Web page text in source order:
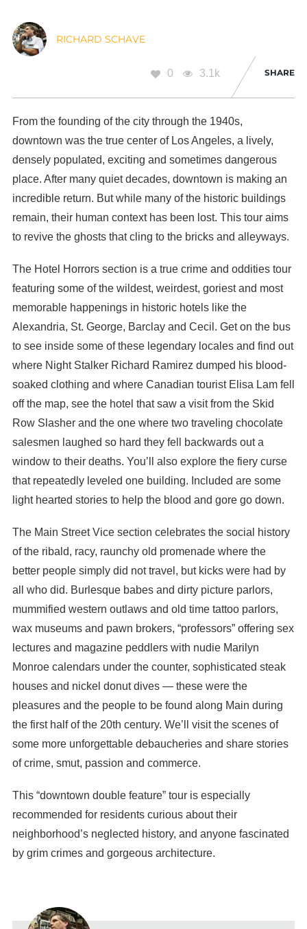
RICHARD SCHAVE
0 3.1k SHARE
From the founding of the city through the 1940s,
downtown was the true center of Los Angeles, a lively,
densely populated, exciting and sometimes dangerous
place. After many quiet decades, downtown is making an
incredible return. But while many of the historic buildings
remain, their human context has been lost. This tour aims
to revive the ghosts that cling to the bricks and alleyways.
The Hotel Horrors section is a true crime and oddities tour
featuring some of the wildest, weirdest, goriest and most
memorable happenings in historic hotels like the
Alexandria, St. George, Barclay and Cecil. Get on the bus
to see inside some of these legendary locales and find out
where Night Stalker Richard Ramirez dumped his blood-
soaked clothing and where Canadian tourist Elisa Lam fell
off the map, see the hotel that saw a visit from the Skid
Row Slasher and the one where two traveling chocolate
salesmen laughed so hard they fell backwards out a
window to their deaths. You’ll also explore the fiery curse
that repeatedly leveled one building. Included are some
light hearted stories to help the blood and gore go down.
The Main Street Vice section celebrates the social history
of the ribald, racy, raunchy old promenade where the
better people simply did not travel, but kicks were had by
all who did. Burlesque babes and dirty picture parlors,
mummified western outlaws and old time tattoo parlors,
wax museums and pawn brokers, “professors” offering sex
lectures and magazine peddlers with nudie Marilyn
Monroe calendars under the counter, sophisticated steak
houses and nickel donut dives — these were the
pleasures and the people to be found along Main during
the first half of the 20th century. We’ll visit the scenes of
some more unforgettable debaucheries and share stories
of crime, smut, passion and commerce.
This “downtown double feature” tour is especially
recommended for residents curious about their
neighborhood’s neglected history, and anyone fascinated
by grim crimes and gorgeous architecture.